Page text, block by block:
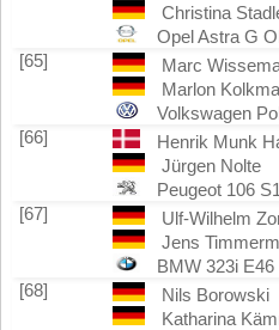
Christina
Opel Astra G
[65]
Marc
Marlon
Volkswagen
[66]
Henrik Munk
Jürgen Nolte
Peugeot 106
[67]
Ulf-Wilhelm
Jens
BMW 323i E46
[68]
Nils Borowski
Katharina